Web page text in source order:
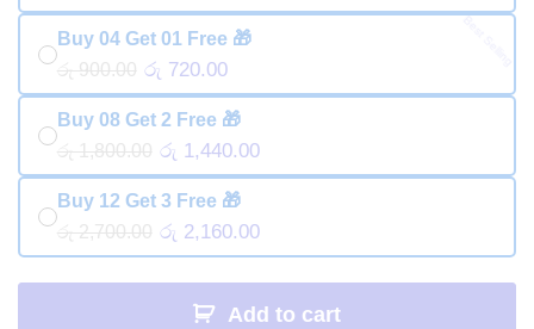
Buy 04 Get 01 Free 🎁
රු 900.00 රු 720.00
Buy 08 Get 2 Free 🎁
රු 1,800.00 රු 1,440.00
Buy 12 Get 3 Free 🎁
රු 2,700.00 රු 2,160.00
Add to cart